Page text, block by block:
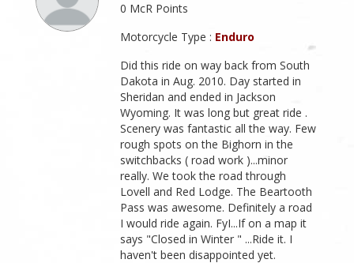
0 McR Points
Motorcycle Type : Enduro
Did this ride on way back from South
Dakota in Aug. 2010. Day started in
Sheridan and ended in Jackson
Wyoming. It was long but great ride .
Scenery was fantastic all the way. Few
rough spots on the Bighorn in the
switchbacks ( road work )...minor
really. We took the road through
Lovell and Red Lodge. The Beartooth
Pass was awesome. Definitely a road
I would ride again. FyI...If on a map it
says "Closed in Winter " ...Ride it. I
haven't been disappointed yet.